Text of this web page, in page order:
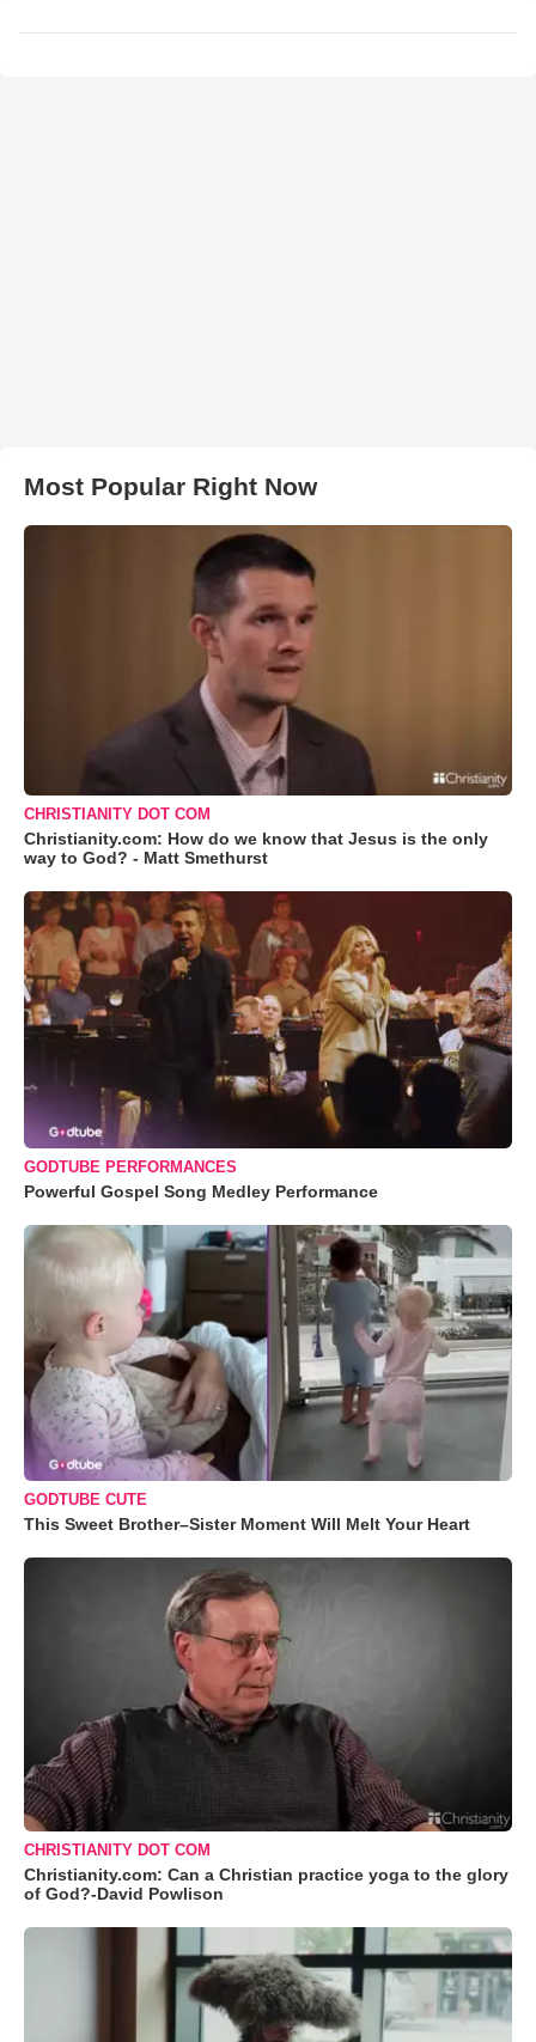
Most Popular Right Now
CHRISTIANITY DOT COM
Christianity.com: How do we know that Jesus is the only
way to God? - Matt Smethurst
GODTUBE PERFORMANCES
Powerful Gospel Song Medley Performance
GODTUBE CUTE
This Sweet Brother–Sister Moment Will Melt Your Heart
CHRISTIANITY DOT COM
Christianity.com: Can a Christian practice yoga to the glory
of God?-David Powlison